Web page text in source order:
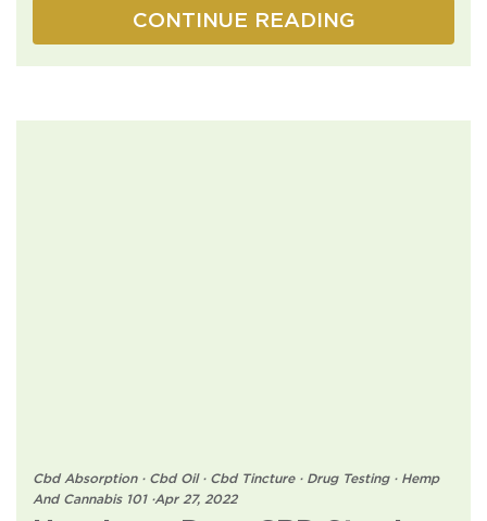
CONTINUE READING
Cbd Absorption ·Cbd Oil ·Cbd Tincture ·Drug Testing ·Hemp
And Cannabis 101 ·Apr 27, 2022